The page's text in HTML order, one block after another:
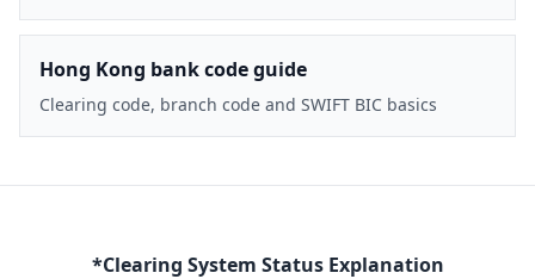
Hong Kong bank code guide
Clearing code, branch code and SWIFT BIC basics
*Clearing System Status Explanation